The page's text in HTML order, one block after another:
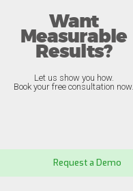
Want
Measurable
Results?
Let us show you how.
Book your free consultation now.
Request a Demo